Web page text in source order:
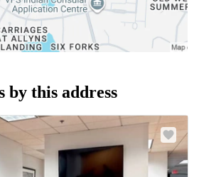
by this address